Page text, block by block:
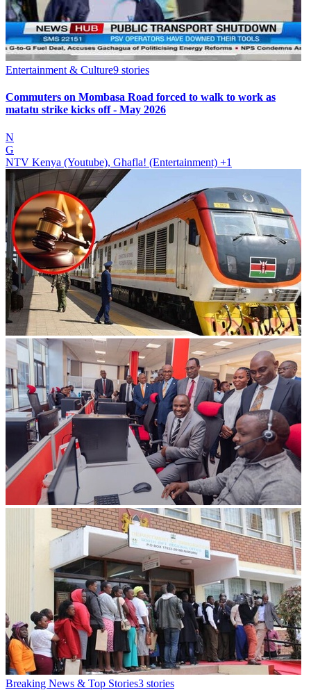
Entertainment & Culture9 stories
Commuters on Mombasa Road forced to walk to work as
matatu strike kicks off - May 2026
N
G
NTV Kenya (Youtube), Ghafla! (Entertainment) +1
Breaking News & Top Stories3 stories